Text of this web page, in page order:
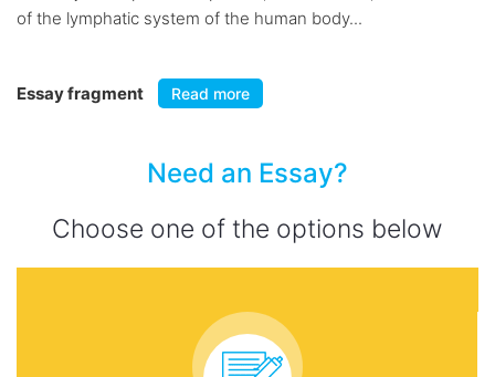
of the lymphatic system of the human body...
Essay fragment Read more
Need an Essay?
Choose one of the options below